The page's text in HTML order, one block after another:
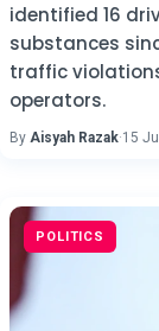
identified 16
substances
traffic
operators.
By Aisyah Razak·15
POLITICS